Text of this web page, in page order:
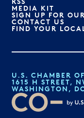
MEDIA KIT
SIGN UP FOR
CONTACT US
FIND YOUR
U.S. CHAMBER
1615 H STREET,
WASHINGTON,